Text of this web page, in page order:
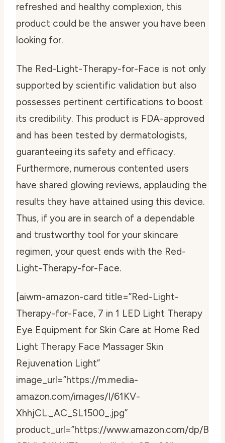
refreshed and healthy complexion, this
product could be the answer you have been
looking for.
The Red-Light-Therapy-for-Face is not only
supported by scientific validation but also
possesses pertinent certifications to boost
its credibility. This product is FDA-approved
and has been tested by dermatologists,
guaranteeing its safety and efficacy.
Furthermore, numerous contented users
have shared glowing reviews, applauding the
results they have attained using this device.
Thus, if you are in search of a dependable
and trustworthy tool for your skincare
regimen, your quest ends with the Red-
Light-Therapy-for-Face.
[aiwm-amazon-card title=”Red-Light-
Therapy-for-Face, 7 in 1 LED Light Therapy
Eye Equipment for Skin Care at Home Red
Light Therapy Face Massager Skin
Rejuvenation Light”
image_url=”https://m.media-
amazon.com/images/I/61KV-
XhhjCL._AC_SL1500_.jpg”
product_url=”https://www.amazon.com/dp/B